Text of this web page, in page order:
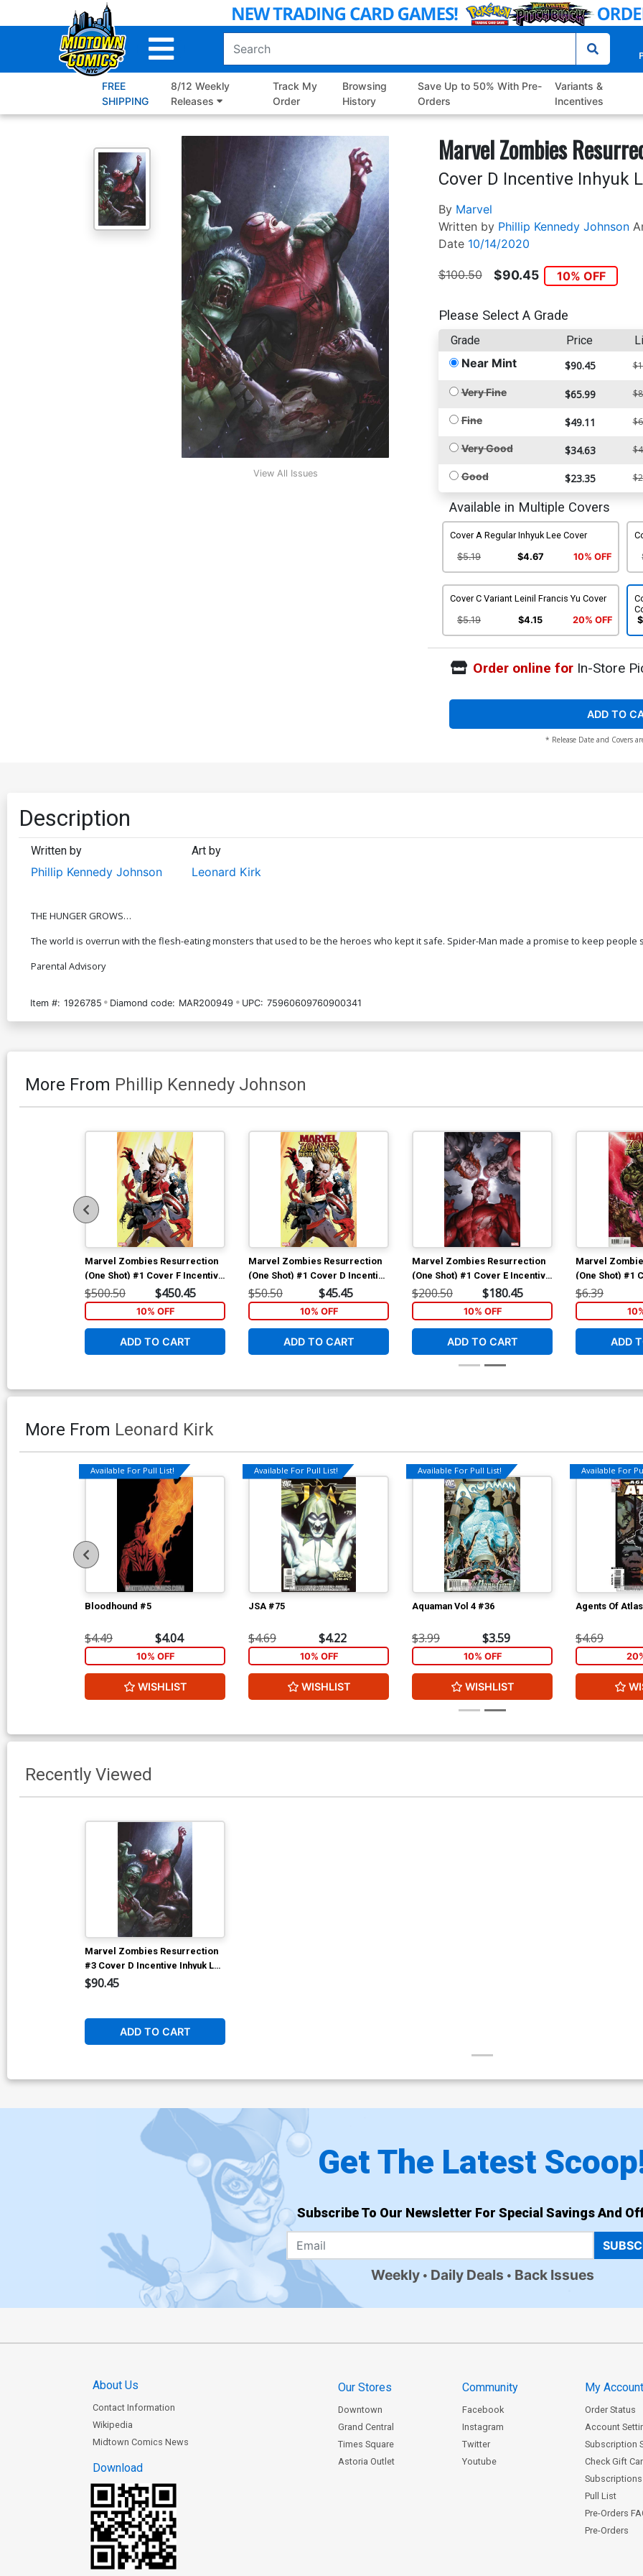
to
FREE
SHIPPING
8/12 Weekly
Releases
Track My
Order
Browsing
History
Save Up to 50% With Pre-
Orders
Variants &
Incentives
View All Issues
Marvel Zombies
Cover D Incentive Inhyuk
By Marvel
Written by Phillip Kennedy Johnson
Date 10/14/2020
$100.50 $90.45 10% OFF
Please Select A Grade
Grade Price
Near Mint $90.45
Very Fine $65.99
Fine $49.11
Very Good $34.63
Good $23.35
Available in Multiple Covers
Cover A Regular Inhyuk Lee Cover
$5.19 $4.67 10% OFF
Cover C Variant Leinil Francis Yu Cover
$5.19 $4.15 20% OFF
Order online forIn-Store
ADD TO
* Release Date and Covers
Description
Written by
Phillip Kennedy Johnson
Art by
Leonard Kirk
THE HUNGER GROWS…
The world is overrun with the flesh-eating monsters that used to be the heroes who kept it safe. Spider-Man made a promise to keep
Parental Advisory
Item #: 1926785 Diamond code: MAR200949 UPC: 75960609760900341
More From Phillip Kennedy Johnson
Marvel Zombies Resurrection
(One Shot) #1 Cover F Incentive
Greg Land Virgin Cover
$500.50 $450.45
10% OFF
ADD TO CART
Marvel Zombies Resurrection
(One Shot) #1 Cover D Incentive
Greg Land Variant Cover
$50.50 $45.45
10% OFF
ADD TO CART
Marvel Zombies Resurrection
(One Shot) #1 Cover E Incentive
Junggeun Yoon Virgin Cover
$200.50 $180.45
10% OFF
ADD TO CART
Marvel
(One Shot) #1
Nick
$6.39
ADD
More From Leonard Kirk
Available For Pull List!
Bloodhound #5
$4.49 $4.04
10% OFF
WISHLIST
Available For Pull List!
JSA #75
$4.69 $4.22
10% OFF
WISHLIST
Available For Pull List!
Aquaman Vol 4 #36
$3.99 $3.59
10% OFF
WISHLIST
Available For
Agents Of
$4.69
Recently Viewed
Marvel Zombies Resurrection
#3 Cover D Incentive Inhyuk Lee
Virgin Cover
$90.45
ADD TO CART
Get The Latest
Subscribe To Our Newsletter For Special Savings And
Weekly Daily Deals Back Issues
About Us
Contact Information
Wikipedia
Midtown Comics News
Download
Our Stores
Downtown
Grand Central
Times Square
Astoria Outlet
Community
Facebook
Instagram
Twitter
Youtube
My Account
Order Status
Account
Subscription
Check Gift
Subscriptions
Pull List
Pre-Orders
Pre-Orders